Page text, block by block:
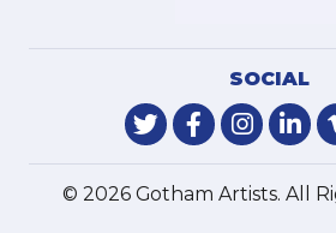
SOCIAL
© 2026 Gotham Artists. All